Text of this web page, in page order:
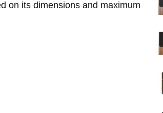
on its dimensions and maximum